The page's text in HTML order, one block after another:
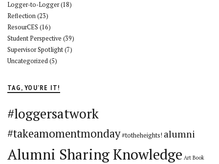
Logger-to-Logger(18)
Reflection(23)
ResourCES (16)
Student Perspective (39)
Supervisor Spotlight(7)
Uncategorized(5)
TAG, YOU’RE IT!
#loggersatwork
#takeamomentmonday#totheheights! alumni
Alumni Sharing Knowledge Art Book